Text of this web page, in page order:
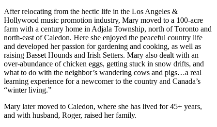
After relocating from the hectic life in the Los Angeles &
Hollywood music promotion industry, Mary moved to a 100-acre
farm with a century home in Adjala Township, north of Toronto and
north-east of Caledon. Here she enjoyed the peaceful country life
and developed her passion for gardening and cooking, as well as
raising Basset Hounds and Irish Setters. Mary also dealt with an
over-abundance of chicken eggs, getting stuck in snow drifts, and
what to do with the neighbor’s wandering cows and pigs…a real
learning experience for a newcomer to the country and Canada’s
“winter living.”
Mary later moved to Caledon, where she has lived for 45+ years,
and with husband, Roger, raised her family.